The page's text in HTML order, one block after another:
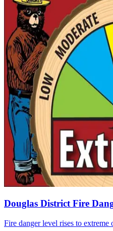
Douglas District Fire
Fire danger level rises to extreme